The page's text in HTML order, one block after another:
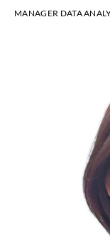
MANAGER DATA